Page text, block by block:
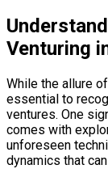
Venturing
While the allure
essential to
ventures. One
comes with
unforeseen
dynamics that